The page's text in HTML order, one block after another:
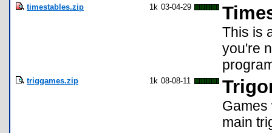
timestables.zip 1k 03-04-29
This is
you're
triggames.zip 1k 08-08-11
Games
main